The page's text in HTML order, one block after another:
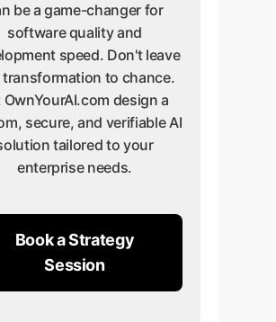
be a game-changer for
software quality and
speed. Don't leave
to chance.
OwnYourAI.com design a
secure, and verifiable AI
tailored to your
enterprise needs.
Book a Strategy
Session